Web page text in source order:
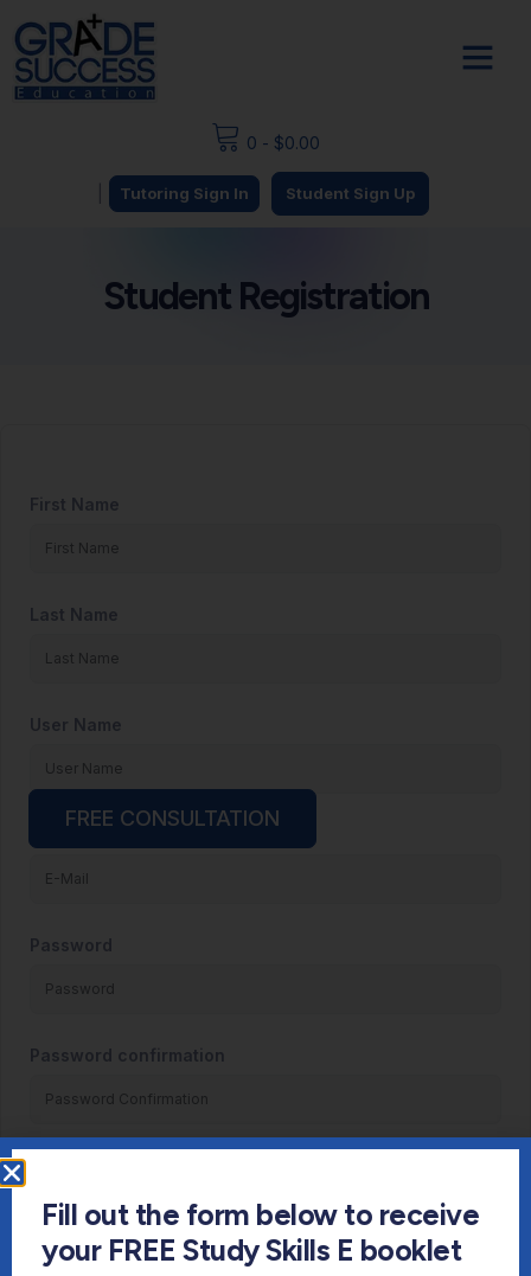
0 - $0.00
Tutoring Sign In Student Sign Up
Student Registration
First Name
Last Name
User Name
Password
Password confirmation
Already have an account?Login
FREE CONSULTATION
Fill out the form below to receive
your FREE Study Skills E booklet